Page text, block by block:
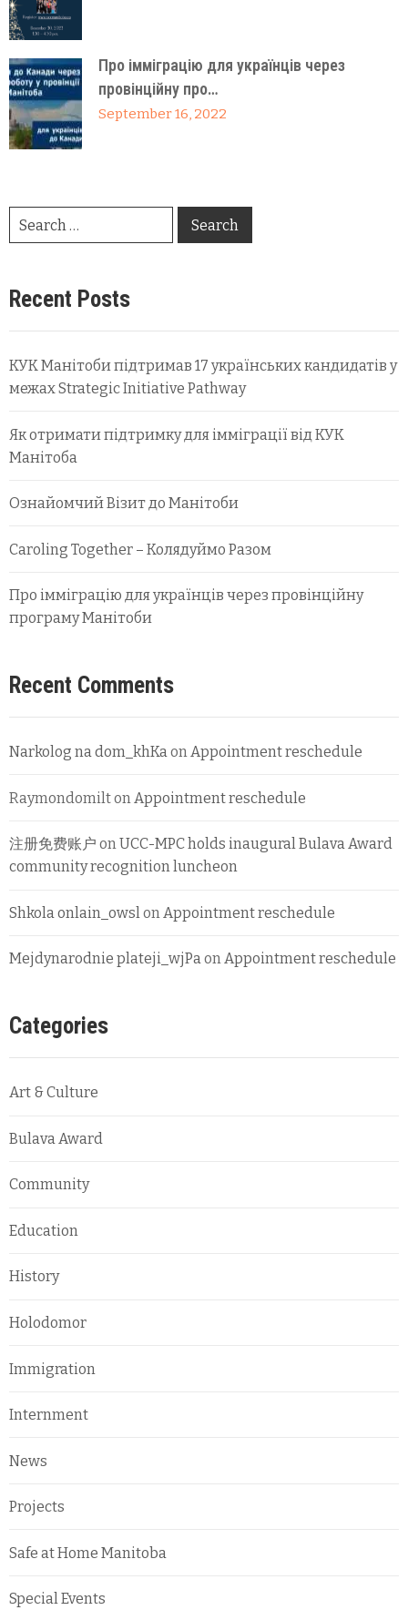
Про імміграцію для українців через
провінційну про…
September 16, 2022
Recent Posts
КУК Манітоби підтримав 17 українських кандидатів у
межах Strategic Initiative Pathway
Як отримати підтримку для імміграції від КУК
Манітоба
Ознайомчий Візит до Манітоби
Caroling Together – Колядуймо Разом
Про імміграцію для українців через провінційну
програму Манітоби
Recent Comments
Narkolog na dom_khKaonAppointment reschedule
Raymondomilton Appointment reschedule
注册免费账户 onUCC-MPC holds inaugural Bulava Award
community recognition luncheon
Shkola onlain_owsl on Appointment reschedule
Mejdynarodnie plateji_wjPaonAppointment reschedule
Categories
Art & Culture
Bulava Award
Community
Education
History
Holodomor
Immigration
Internment
News
Projects
Safe at Home Manitoba
Special Events